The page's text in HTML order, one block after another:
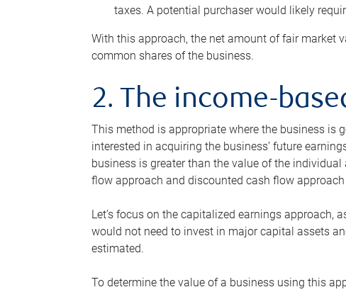
taxes. A potential purchaser would likely
With this approach, the net amount of fair market
common shares of the business.
2. The income-
This method is appropriate where the business is
interested in acquiring the business’ future
business is greater than the value of the
flow approach and discounted cash flow
Let’s focus on the capitalized earnings
would not need to invest in major capital assets
estimated.
To determine the value of a business using this